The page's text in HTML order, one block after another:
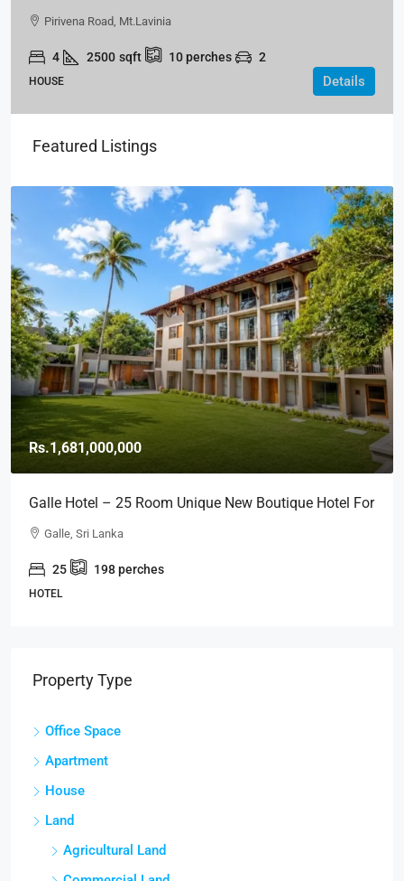
House For Sale – Kuruwita, Ratnapura
Pirivena Road, Mt.Lavinia
4 2500 sqft 10perches 2
HOUSE Details
Featured Listings
Rs.1,681,000,000
Galle Hotel – 25 Room Unique New Boutique Hotel For
SALE – Close To GALLE FORT (HTL49)
Galle, Sri Lanka
25 198perches
HOTEL
Property Type
Office Space
Apartment
House
Land
Agricultural Land